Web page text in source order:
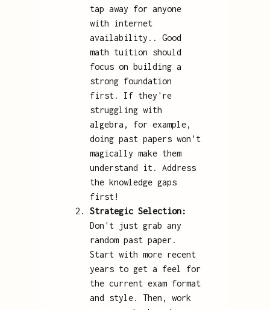
tap away for anyone
with internet
availability.. Good
math tuition should
focus on building a
strong foundation
first. If they're
struggling with
algebra, for example,
doing past papers won't
magically make them
understand it. Address
the knowledge gaps
first!
Strategic Selection:
Don't just grab any
random past paper.
Start with more recent
years to get a feel for
the current exam format
and style. Then, work